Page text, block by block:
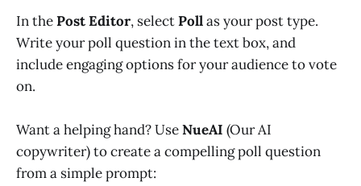
In thePost Editor, selectPollas your post type.
Write your poll question in the text box, and
include engaging options for your audience to vote
on.
Want a helping hand? UseNueAI (Our AI
copywriter) to create a compelling poll question
from a simple prompt: